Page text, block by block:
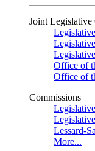
Joint Legislative
Office of
Office of
Commissions
Lessard-
More...